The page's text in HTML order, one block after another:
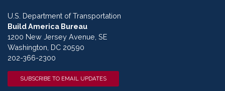
U.S. Department of Transportation
Build America Bureau
1200 New Jersey Avenue, SE
Washington, DC 20590
202-366-2300
SUBSCRIBE TO EMAIL UPDATES